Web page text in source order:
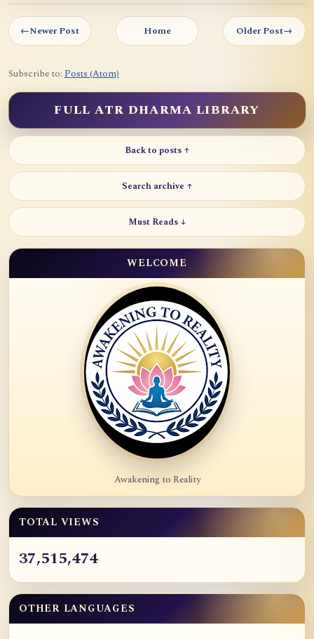
←Newer Post Home Older Post→
Subscribe to: Posts (Atom)
FULL ATR DHARMA LIBRARY
Back to posts ↑
Search archive ↑
Must Reads ↓
WELCOME
Awakening to Reality
TOTAL VIEWS
37,515,474
OTHER LANGUAGES